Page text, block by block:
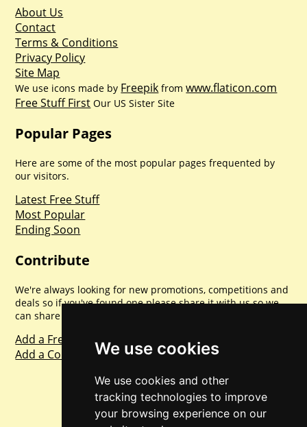
We use cookies
We use cookies and other
tracking technologies to improve
your browsing experience on our
About Us
Contact
Terms & Conditions
Privacy Policy
Site Map
We use icons made by Freepik fromwww.flaticon.com
Free Stuff First Our US Sister Site
Popular Pages
Here are some of the most popular pages frequented by
our visitors.
Latest Free Stuff
Most Popular
Ending Soon
Contribute
We're always looking for new promotions, competitions and
deals so if you've found one please share it with us so we
can share with everyone else. Sharing is caring.
Add a Freebie
Add a Competition